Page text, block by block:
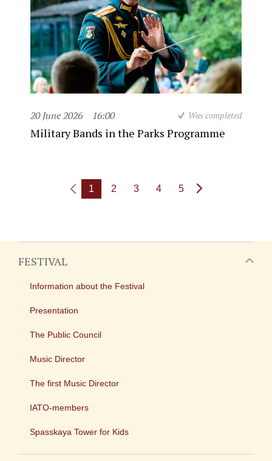
20 June 2026 16:00 Was completed
Military Bands in the Parks Programme
1 2 3 4 5
FESTIVAL
Information about the Festival
Presentation
The Public Council
Music Director
The first Music Director
IATO-members
Spasskaya Tower for Kids